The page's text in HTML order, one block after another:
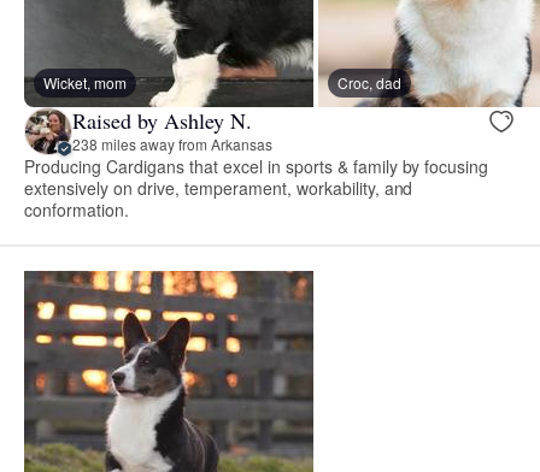
Wicket, mom Croc, dad
Raised by Ashley N.
238 miles away from Arkansas
Producing Cardigans that excel in sports & family by focusing
extensively on drive, temperament, workability, and
conformation.